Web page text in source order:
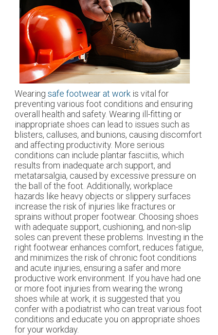
Wearing safe footwear at work is vital for
preventing various foot conditions and ensuring
overall health and safety. Wearing ill-fitting or
inappropriate shoes can lead to issues such as
blisters, calluses, and bunions, causing discomfort
and affecting productivity. More serious
conditions can include plantar fasciitis, which
results from inadequate arch support, and
metatarsalgia, caused by excessive pressure on
the ball of the foot. Additionally, workplace
hazards like heavy objects or slippery surfaces
increase the risk of injuries like fractures or
sprains without proper footwear. Choosing shoes
with adequate support, cushioning, and non-slip
soles can prevent these problems. Investing in the
right footwear enhances comfort, reduces fatigue,
and minimizes the risk of chronic foot conditions
and acute injuries, ensuring a safer and more
productive work environment. If you have had one
or more foot injuries from wearing the wrong
shoes while at work, it is suggested that you
confer with a podiatrist who can treat various foot
conditions and educate you on appropriate shoes
for your workday.